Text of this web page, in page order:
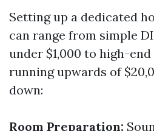
Setting up a dedicated
can range from simple
under $1,000 to high-
running upwards of
down:
Room Preparation: